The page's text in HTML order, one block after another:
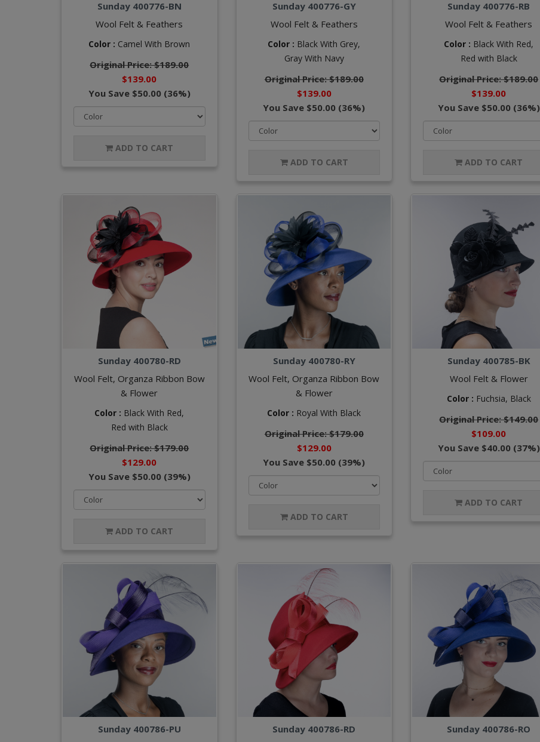
Sunday 400776-BN
Wool Felt & Feathers
Color : Camel With Brown
Original Price: $189.00
$139.00
You Save $50.00 (36%)
ADD TO CART
Sunday 400776-GY
Wool Felt & Feathers
Color : Black With Grey,
Gray With Navy
Original Price: $189.00
$139.00
You Save $50.00 (36%)
ADD TO CART
Sunday 400776-RB
Wool Felt & Feathers
Color : Black With Red,
Red with Black
Original Price: $189.00
$139.00
You Save $50.00 (36%)
ADD TO CART
Sunday 400780-RD
Wool Felt, Organza Ribbon Bow
& Flower
Color : Black With Red,
Red with Black
Original Price: $179.00
$129.00
You Save $50.00 (39%)
ADD TO CART
Sunday 400780-RY
Wool Felt, Organza Ribbon Bow
& Flower
Color : Royal With Black
Original Price: $179.00
$129.00
You Save $50.00 (39%)
ADD TO CART
Sunday 400785-BK
Wool Felt & Flower
Color : Fuchsia, Black
Original Price: $149.00
$109.00
You Save $40.00 (37%)
ADD TO CART
Sunday 400786-PU
Sunday 400786-RD
Sunday 400786-RO